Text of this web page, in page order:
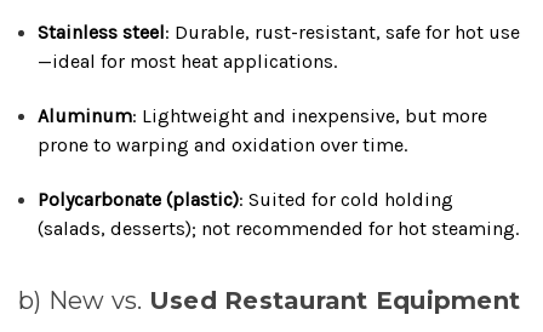
Stainless steel: Durable, rust-resistant, safe for hot use
—ideal for most heat applications.
Aluminum: Lightweight and inexpensive, but more
prone to warping and oxidation over time.
Polycarbonate (plastic): Suited for cold holding
(salads, desserts); not recommended for hot steaming.
b) New vs. Used Restaurant Equipment